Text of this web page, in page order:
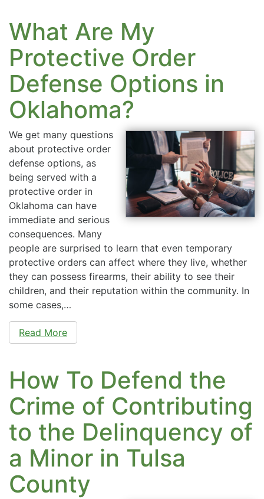
What Are My
Protective Order
Defense Options in
Oklahoma?
We get many questions
about protective order
defense options, as
being served with a
protective order in
Oklahoma can have
immediate and serious
consequences. Many
people are surprised to learn that even temporary
protective orders can affect where they live, whether
they can possess firearms, their ability to see their
children, and their reputation within the community. In
some cases,…
Read More
How To Defend the
Crime of Contributing
to the Delinquency of
a Minor in Tulsa
County